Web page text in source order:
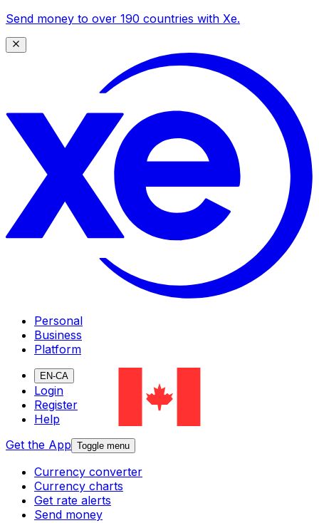
Send money to over 190 countries with Xe.
Personal
Business
Platform
EN-CA
Login
Register
Help
Get the App Toggle menu
Currency converter
Currency charts
Get rate alerts
Send money